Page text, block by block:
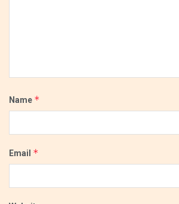
Name *
Email *